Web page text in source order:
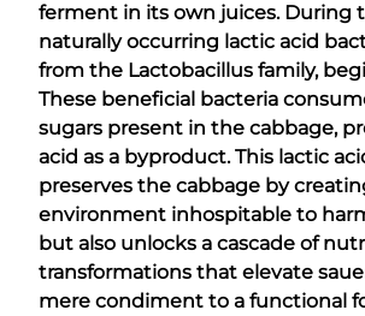
ferment in its own juices. During
naturally occurring lactic acid
from the Lactobacillus family,
These beneficial bacteria
sugars present in the cabbage,
acid as a byproduct. This lactic
preserves the cabbage by
environment inhospitable to
but also unlocks a cascade of
transformations that elevate
mere condiment to a functional